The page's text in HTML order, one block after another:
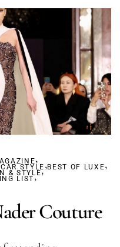
,
STYLE ,BEST OF LUXE,
& STYLE,
LIST,
Couture